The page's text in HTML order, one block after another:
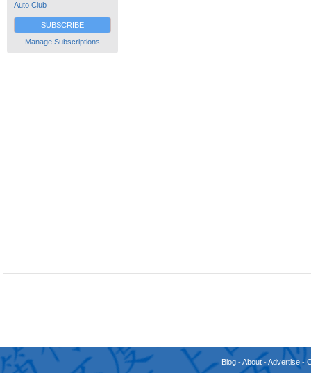
Auto Club
SUBSCRIBE
Manage Subscriptions
Blog -About -Advertise -